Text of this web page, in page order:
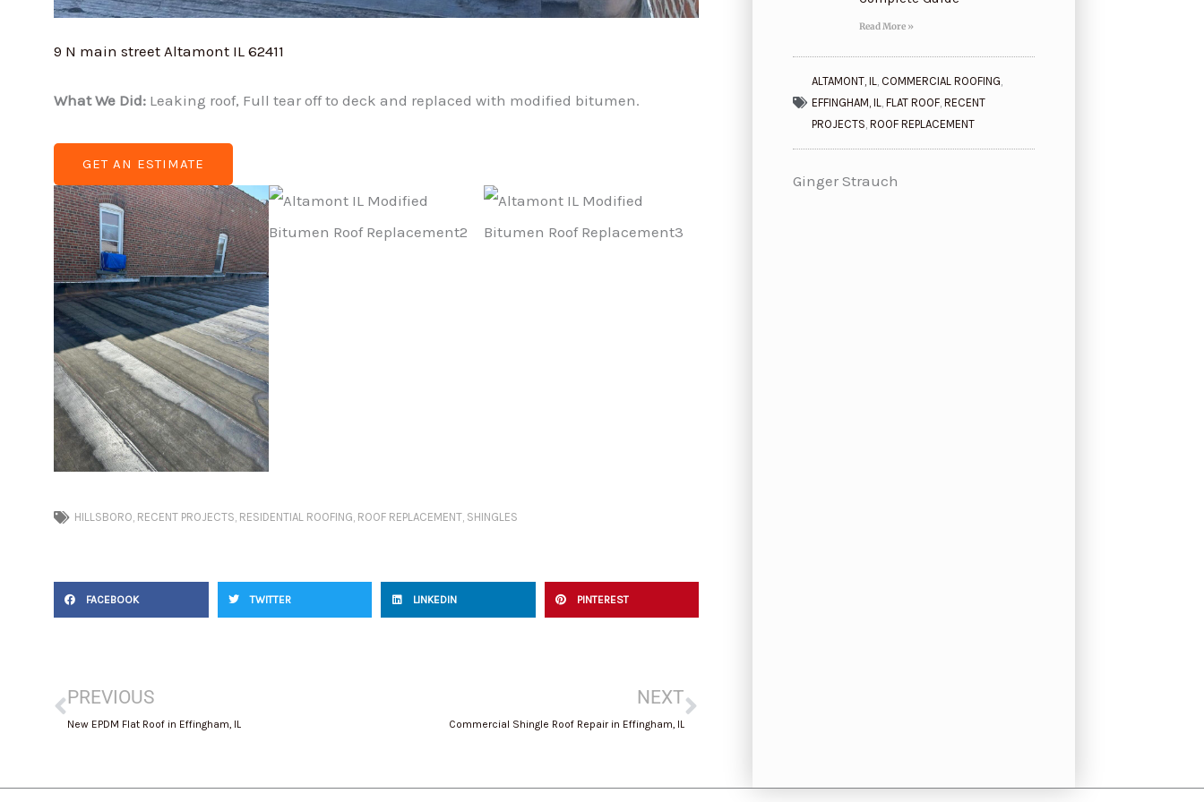
9 N main street Altamont IL 62411
What We Did: Leaking roof, Full tear off to deck and replaced with modified bitumen.
GET AN ESTIMATE
HILLSBORO, RECENT PROJECTS, RESIDENTIAL ROOFING, ROOF REPLACEMENT, SHINGLES
FACEBOOK TWITTER LINKEDIN PINTEREST
PREVIOUS
New EPDM Flat Roof in Effingham, IL
NEXT
Commercial Shingle Roof Repair in Effingham, IL
Read More »
ALTAMONT, IL COMMERCIAL ROOFING
EFFINGHAM, IL FLAT ROOF RECENT
PROJECTS ROOF REPLACEMENT
Ginger Strauch